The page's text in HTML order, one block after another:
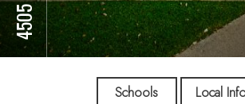
Schools Local